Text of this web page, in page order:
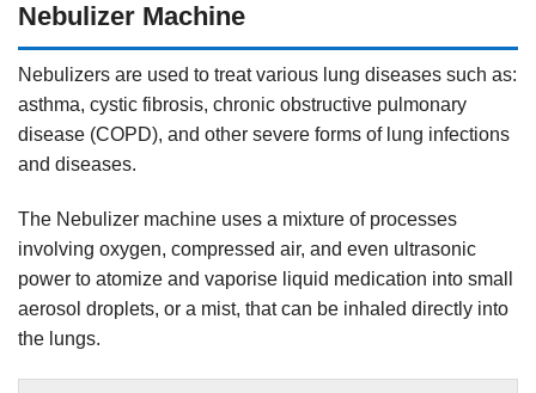
Nebulizer Machine
Nebulizers are used to treat various lung diseases such as:
asthma, cystic fibrosis, chronic obstructive pulmonary
disease (COPD), and other severe forms of lung infections
and diseases.
The Nebulizer machine uses a mixture of processes
involving oxygen, compressed air, and even ultrasonic
power to atomize and vaporise liquid medication into small
aerosol droplets, or a mist, that can be inhaled directly into
the lungs.